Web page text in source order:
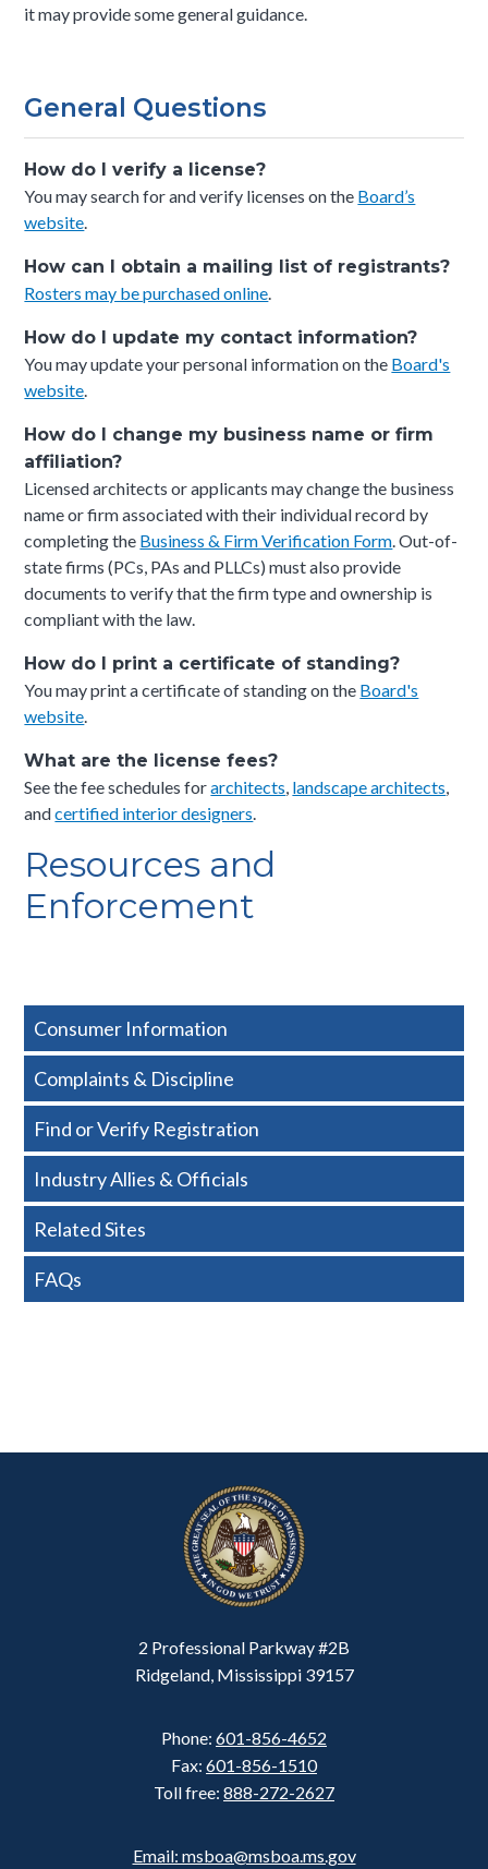
it may provide some general guidance.
General Questions
How do I verify a license?
You may search for and verify licenses on the Board’s
website.
How can I obtain a mailing list of registrants?
Rosters may be purchased online.
How do I update my contact information?
You may update your personal information on the Board's
website.
How do I change my business name or firm
affiliation?
Licensed architects or applicants may change the business
name or firm associated with their individual record by
completing the Business & Firm Verification Form. Out-of-
state firms (PCs, PAs and PLLCs) must also provide
documents to verify that the firm type and ownership is
compliant with the law.
How do I print a certificate of standing?
You may print a certificate of standing on the Board's
website.
What are the license fees?
See the fee schedules forarchitects, landscape architects,
andcertified interior designers.
Resources and
Enforcement
Consumer Information
Complaints & Discipline
Find or Verify Registration
Industry Allies & Officials
Related Sites
FAQs
2 Professional Parkway #2B
Ridgeland, Mississippi 39157
Phone: 601-856-4652
Fax: 601-856-1510
Toll free: 888-272-2627
Email: msboa@msboa.ms.gov